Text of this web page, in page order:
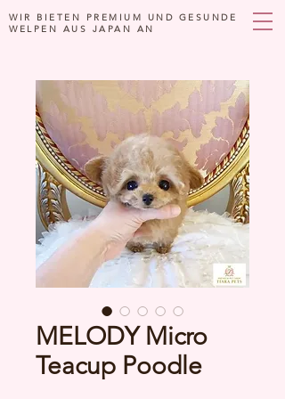
WIR BIETEN PREMIUM UND GESUNDE
WELPEN AUS JAPAN AN
MELODY Micro
Teacup Poodle